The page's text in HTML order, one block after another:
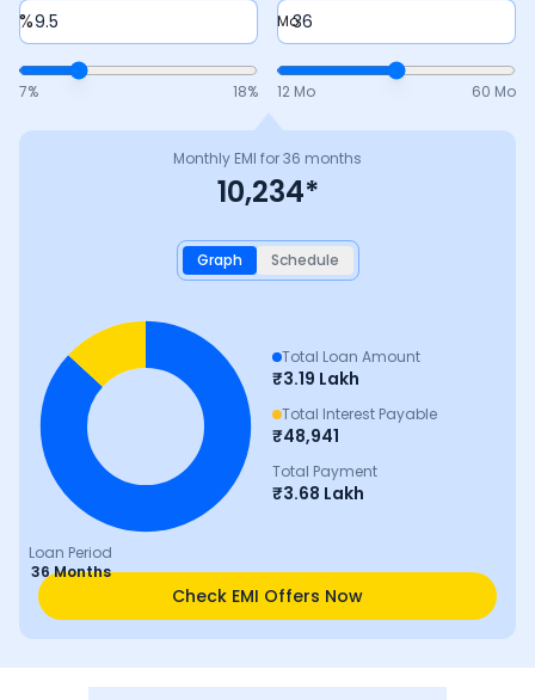
%
7% 18%
Mo
12 Mo 60 Mo
Monthly EMI for36 months
10,234*
Graph Schedule
Loan Period
36 Months
Total Loan Amount
₹3.19 Lakh
Total Interest Payable
₹48,941
Total Payment
₹3.68 Lakh
Check EMI Offers Now